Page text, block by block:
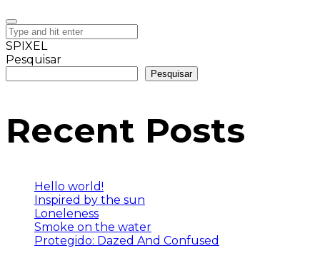
SPIXEL
Pesquisar
Pesquisar
Recent Posts
Hello world!
Inspired by the sun
Loneleness
Smoke on the water
Protegido: Dazed And Confused